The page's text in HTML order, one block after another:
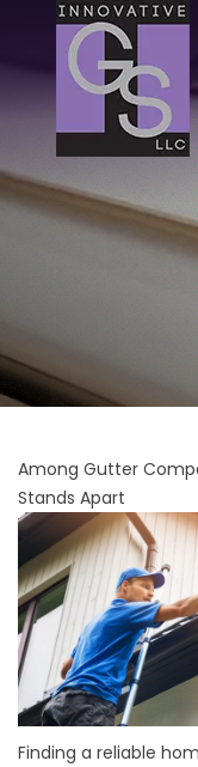
Among Gutter
Stands Apart
Finding a reliable